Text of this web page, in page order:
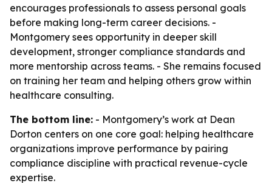
encourages professionals to assess personal goals
before making long-term career decisions. -
Montgomery sees opportunity in deeper skill
development, stronger compliance standards and
more mentorship across teams. - She remains focused
on training her team and helping others grow within
healthcare consulting.
The bottom line: - Montgomery’s work at Dean
Dorton centers on one core goal: helping healthcare
organizations improve performance by pairing
compliance discipline with practical revenue-cycle
expertise.